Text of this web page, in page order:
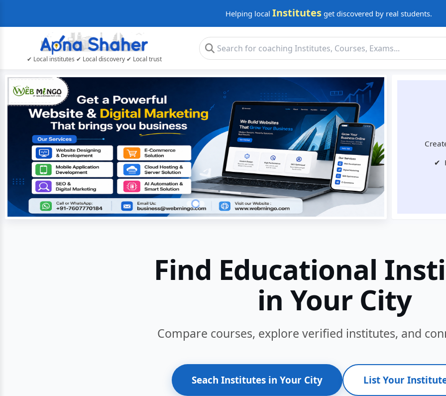
Helping local Institutes get discovered by real students.
✔ Local institutes ✔ Local discovery ✔ Local trust
✔
Find Educational
in Your City
Compare courses, explore verified institutes, and
Seach Institutes in Your City List Your